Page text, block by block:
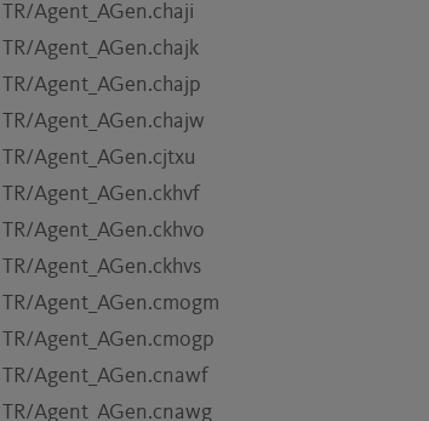
TR/Agent_AGen.chaji
TR/Agent_AGen.chajk
TR/Agent_AGen.chajp
TR/Agent_AGen.chajw
TR/Agent_AGen.cjtxu
TR/Agent_AGen.ckhvf
TR/Agent_AGen.ckhvo
TR/Agent_AGen.ckhvs
TR/Agent_AGen.cmogm
TR/Agent_AGen.cmogp
TR/Agent_AGen.cnawf
TR/Agent_AGen.cnawg